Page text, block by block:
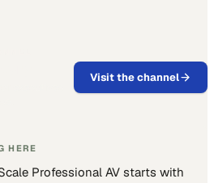
Visit the channel
HERE
Professional AV starts with